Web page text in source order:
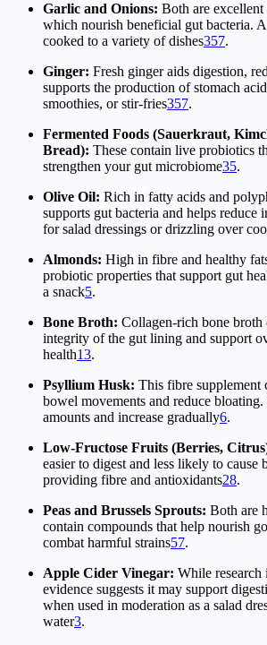
Garlic and Onions: Both are
which nourish beneficial gut bacteria.
cooked to a variety of dishes357.
Ginger: Fresh ginger aids digestion,
supports the production of stomach
smoothies, or stir-fries357.
Fermented Foods (Sauerkraut,
Bread): These contain live probiotics
strengthen your gut microbiome35.
Olive Oil: Rich in fatty acids and
supports gut bacteria and helps reduce
for salad dressings or drizzling over
Almonds: High in fibre and healthy
probiotic properties that support gut
a snack5.
Bone Broth: Collagen-rich bone broth
integrity of the gut lining and support
health13.
Psyllium Husk: This fibre supplement
bowel movements and reduce
amounts and increase gradually6.
Low-Fructose Fruits (Berries,
easier to digest and less likely to
providing fibre and antioxidants28.
Peas and Brussels Sprouts: Both are
contain compounds that help nourish
combat harmful strains57.
Apple Cider Vinegar: While research
evidence suggests it may support
when used in moderation as a salad
water3.